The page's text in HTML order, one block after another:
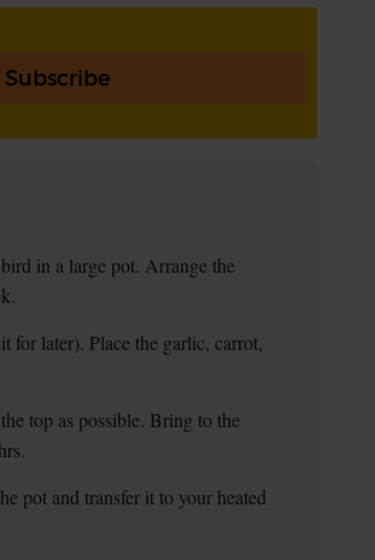
Subscribe
in a large pot. Arrange the
for later). Place the garlic, carrot,
top as possible. Bring to the
pot and transfer it to your heated